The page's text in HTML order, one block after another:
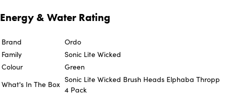
Energy & Water Rating
Brand
Ordo
Family
Sonic Lite Wicked
Colour
Green
What's In The Box
Sonic Lite Wicked Brush Heads Elphaba Thropp
4 Pack